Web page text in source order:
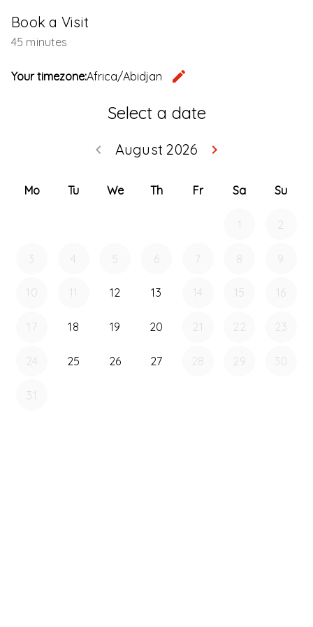
Book a Visit
45 minutes
Your timezone:Africa/Abidjan
edit
Select a date
August 2026
keyboard_arrow_left
keyboard_arrow_right
Mo Tu We Th Fr Sa Su
1 2
3 4 5 6 7 8 9
10 11 12 13 14 15 16
17 18 19 20 21 22 23
24 25 26 27 28 29 30
31